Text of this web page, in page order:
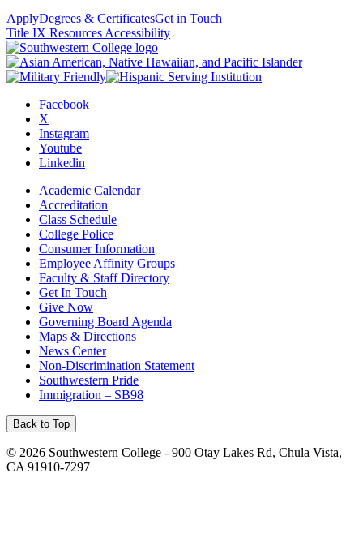
ApplyDegrees & CertificatesGet in Touch
Title IX Resources Accessibility
Facebook
X
Instagram
Youtube
Linkedin
Academic Calendar
Accreditation
Class Schedule
College Police
Consumer Information
Employee Affinity Groups
Faculty & Staff Directory
Get In Touch
Give Now
Governing Board Agenda
Maps & Directions
News Center
Non-Discrimination Statement
Southwestern Pride
Immigration – SB98
Back to Top
© 2026 Southwestern College - 900 Otay Lakes Rd, Chula Vista,
CA 91910-7297